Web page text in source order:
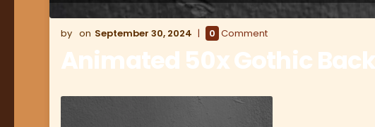
September 30, 2024 0 Comment
Animated 50x Gothic